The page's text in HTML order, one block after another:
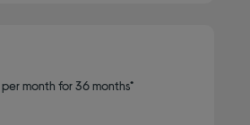
per month for 36 months*